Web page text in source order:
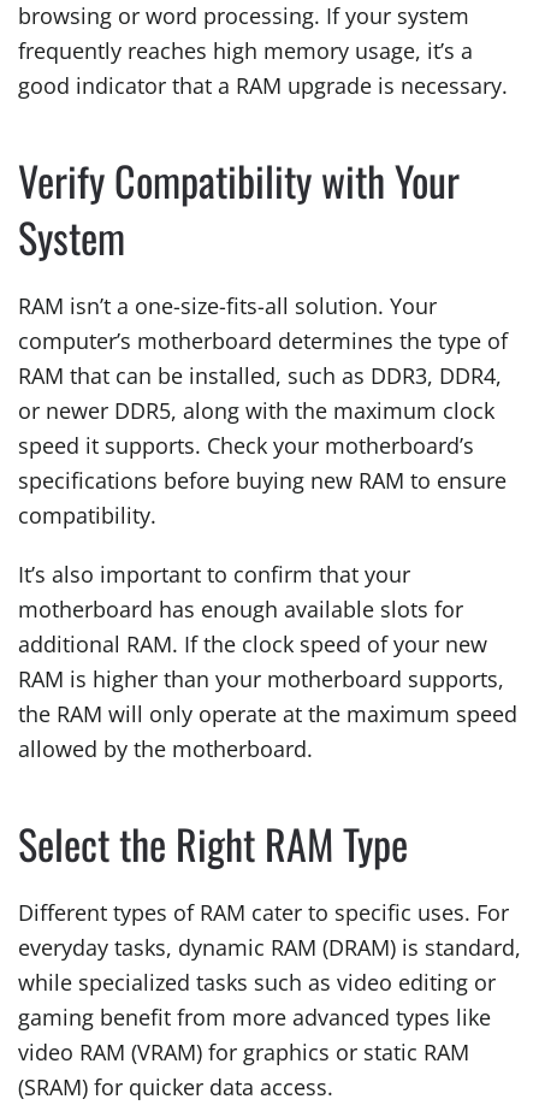
browsing or word processing. If your system
frequently reaches high memory usage, it’s a
good indicator that a RAM upgrade is necessary.
Verify Compatibility with Your
System
RAM isn’t a one-size-fits-all solution. Your
computer’s motherboard determines the type of
RAM that can be installed, such as DDR3, DDR4,
or newer DDR5, along with the maximum clock
speed it supports. Check your motherboard’s
specifications before buying new RAM to ensure
compatibility.
It’s also important to confirm that your
motherboard has enough available slots for
additional RAM. If the clock speed of your new
RAM is higher than your motherboard supports,
the RAM will only operate at the maximum speed
allowed by the motherboard.
Select the Right RAM Type
Different types of RAM cater to specific uses. For
everyday tasks, dynamic RAM (DRAM) is standard,
while specialized tasks such as video editing or
gaming benefit from more advanced types like
video RAM (VRAM) for graphics or static RAM
(SRAM) for quicker data access.